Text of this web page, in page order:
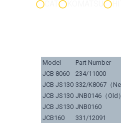
Model Part Number
JCB 8060
234/11000
JCB JS130 332/K8067（
JCB JS130 JNB0146（Old）
JCB JS130 JNB0160
JCB160
331/12091